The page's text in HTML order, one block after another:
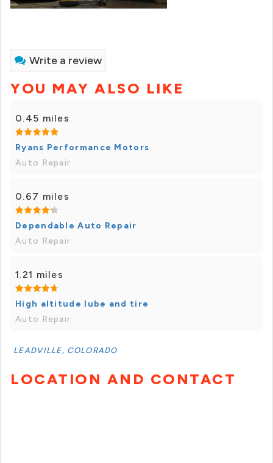
Write a review
YOU MAY ALSO LIKE
0.45 miles
Ryans Performance Motors
Auto Repair
0.67 miles
Dependable Auto Repair
Auto Repair
1.21 miles
High altitude lube and tire
Auto Repair
LEADVILLE, COLORADO
LOCATION AND CONTACT